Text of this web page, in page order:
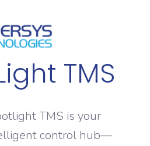
TMS
TMS is your
control hub—